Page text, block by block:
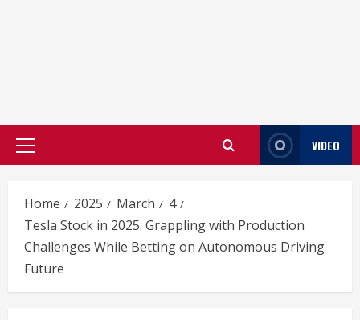
Primary
VIDEO
Home 2025 March
4
Tesla Stock in 2025: Grappling with Production
Challenges While Betting on Autonomous Driving
Future